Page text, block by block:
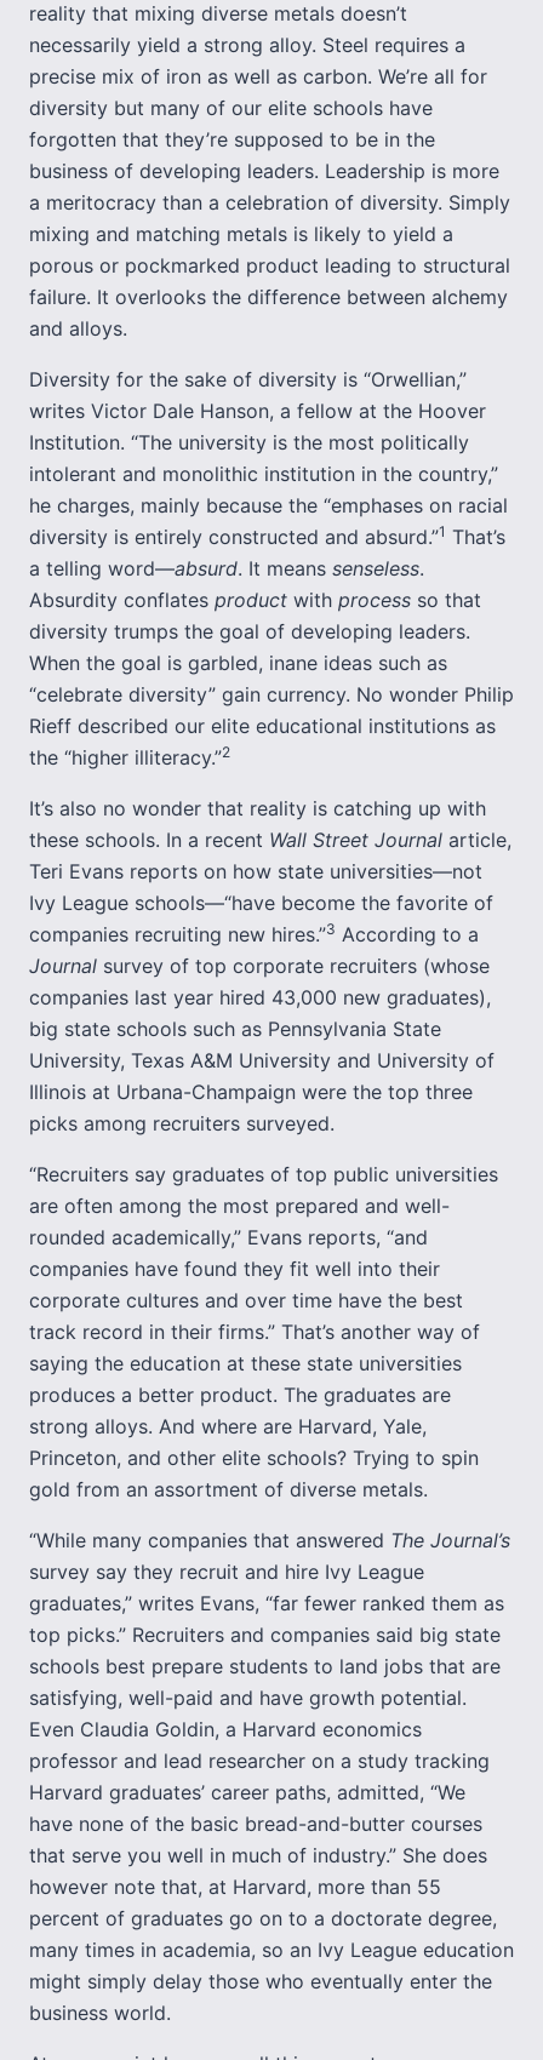
reality that mixing diverse metals doesn’t
necessarily yield a strong alloy. Steel requires a
precise mix of iron as well as carbon. We’re all for
diversity but many of our elite schools have
forgotten that they’re supposed to be in the
business of developing leaders. Leadership is more
a meritocracy than a celebration of diversity. Simply
mixing and matching metals is likely to yield a
porous or pockmarked product leading to structural
failure. It overlooks the difference between alchemy
and alloys.
Diversity for the sake of diversity is “Orwellian,”
writes Victor Dale Hanson, a fellow at the Hoover
Institution. “The university is the most politically
intolerant and monolithic institution in the country,”
he charges, mainly because the “emphases on racial
diversity is entirely constructed and absurd.”1 That’s
a telling word—absurd. It means senseless.
Absurdity conflates product with process so that
diversity trumps the goal of developing leaders.
When the goal is garbled, inane ideas such as
“celebrate diversity” gain currency. No wonder Philip
Rieff described our elite educational institutions as
the “higher illiteracy.”2
It’s also no wonder that reality is catching up with
these schools. In a recent Wall Street Journal article,
Teri Evans reports on how state universities—not
Ivy League schools—“have become the favorite of
companies recruiting new hires.”3 According to a
Journal survey of top corporate recruiters (whose
companies last year hired 43,000 new graduates),
big state schools such as Pennsylvania State
University, Texas A&M University and University of
Illinois at Urbana-Champaign were the top three
picks among recruiters surveyed.
“Recruiters say graduates of top public universities
are often among the most prepared and well-
rounded academically,” Evans reports, “and
companies have found they fit well into their
corporate cultures and over time have the best
track record in their firms.” That’s another way of
saying the education at these state universities
produces a better product. The graduates are
strong alloys. And where are Harvard, Yale,
Princeton, and other elite schools? Trying to spin
gold from an assortment of diverse metals.
“While many companies that answered The Journal’s
survey say they recruit and hire Ivy League
graduates,” writes Evans, “far fewer ranked them as
top picks.” Recruiters and companies said big state
schools best prepare students to land jobs that are
satisfying, well-paid and have growth potential.
Even Claudia Goldin, a Harvard economics
professor and lead researcher on a study tracking
Harvard graduates’ career paths, admitted, “We
have none of the basic bread-and-butter courses
that serve you well in much of industry.” She does
however note that, at Harvard, more than 55
percent of graduates go on to a doctorate degree,
many times in academia, so an Ivy League education
might simply delay those who eventually enter the
business world.